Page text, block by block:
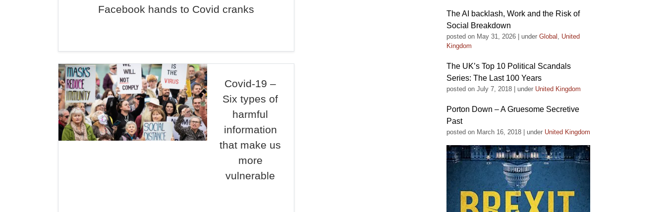
Facebook hands to Covid cranks
Covid-19 –
Six types of
harmful
information
that make us
more
vulnerable
The AI backlash, Work and the Risk of
Social Breakdown
posted on May 31, 2026 under Global , United
Kingdom
The UK’s Top 10 Political Scandals
Series: The Last 100 Years
posted on July 7, 2018 under United Kingdom
Porton Down – A Gruesome Secretive
Past
posted on March 16, 2018 under United Kingdom